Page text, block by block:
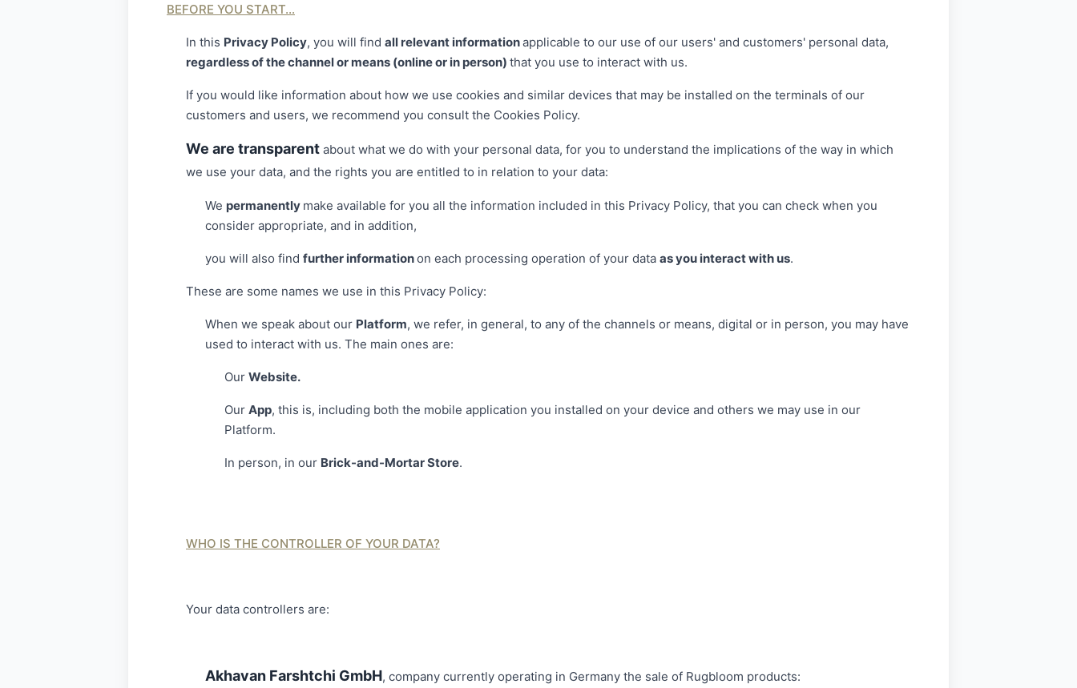
BEFORE YOU START…
In this Privacy Policy, you will find all relevant informationapplicable to our use of our users' and customers' personal data,
regardless of the channel or means (online or in person) that you use to interact with us.
If you would like information about how we use cookies and similar devices that may be installed on the terminals of our
customers and users, we recommend you consult the Cookies Policy.
We are transparent about what we do with your personal data, for you to understand the implications of the way in which
we use your data, and the rights you are entitled to in relation to your data:
We permanently make available for you all the information included in this Privacy Policy, that you can check when you
consider appropriate, and in addition,
you will also find further informationon each processing operation of your data as you interact with us.
These are some names we use in this Privacy Policy:
When we speak about our Platform, we refer, in general, to any of the channels or means, digital or in person, you may have
used to interact with us. The main ones are:
Our Website.
Our App, this is, including both the mobile application you installed on your device and others we may use in our
Platform.
In person, in our Brick-and-Mortar Store.
WHO IS THE CONTROLLER OF YOUR DATA?
Your data controllers are:
Akhavan Farshtchi GmbH, company currently operating in Germany the sale of Rugbloom products: